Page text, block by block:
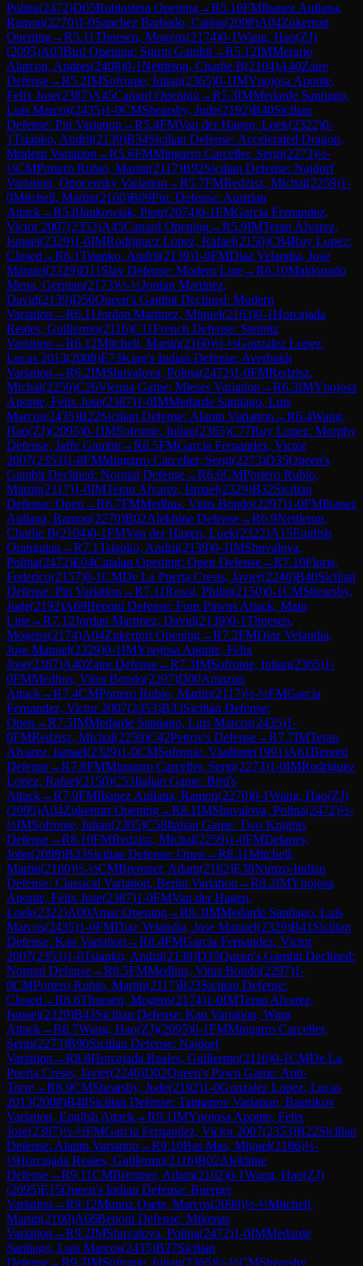
Polina(2472)D05Rubinstein Opening→R5.10FMIbanez Aullana,
Ramon(2270)1-0Sanchez Barbado, Carlos(2098)A04Zukertort
Opening→R5.11Thuesen, Mogens(2174)0-1Wang, Hao(ZJ)
(2095)A03Bird Opening: Sturm Gambit→R5.12IMMerario
Alarcon, Andres(2408)0-1Nettleton, Charlie B(2104)A40Zaire
Defense→R5.2IMSofronie, Iulian(2365)0-1IMYnojosa Aponte,
Felix Jose(2387)A45Canard Opening→R5.3IMMedarde Santiago,
Luis Marcos(2435)1-0CMShearsby, Jude(2192)B40Sicilian
Defense: Pin Variation →R5.4FMVan der Hagen, Loek(2322)0-
1Tsiapko, Andrii(2139)B34Sicilian Defense: Accelerated Dragon,
Modern Variation →R5.6FMMingarro Carceller, Sergi(2273)½-
½CMPortero Rubio, Martin(2117)B92Sicilian Defense: Najdorf
Variation, Opocensky Variation →R5.7FMRedzisz, Michal(2259)1-
0Mitchell, Martin(2160)B09Pirc Defense: Austrian
Attack→R5.8Jankowiak, Piotr(2074)0-1FMGarcia Fernandez,
Victor 2007(2353)A45Canard Opening→R5.9IMTeran Alvarez,
Ismael(2329)1-0IMRodriguez Lopez, Rafael(2150)C84Ruy Lopez:
Closed →R6.1Tsiapko, Andrii(2139)1-0FMDiaz Velandia, Jose
Manuel(2329)D11 Slav Defense: Modern Line→R6.10Maldonado
Mena, German(2173)½-½Jordan Martinez,
David(2139)D50Queen's Gambit Declined: Modern
Variation →R6.11Jordan Martinez, Miguel(2163)0-1Horcajada
Reales, Guillermo(2116)C11French Defense: Steinitz
Variation →R6.12Mitchell, Martin(2160)½-½Gonzalez Lopez,
Lucas 2013(2008)E73King's Indian Defense: Averbakh
Variation →R6.2IMShuvalova, Polina(2472)1-0FMRedzisz,
Michal(2259)C26Vienna Game: Mieses Variation →R6.3IMYnojosa
Aponte, Felix Jose(2387)1-0IMMedarde Santiago, Luis
Marcos(2435)B22Sicilian Defense: Alapin Variation →R6.4Wang,
Hao(ZJ)(2095)0-1IMSofronie, Iulian(2365)C77Ruy Lopez: Morphy
Defense, Jaffe Gambit→R6.5FMGarcia Fernandez, Victor
2007(2353)1-0FMMingarro Carceller, Sergi(2273)D35Queen's
Gambit Declined: Normal Defense→R6.6CMPortero Rubio,
Martin(2117)1-0IMTeran Alvarez, Ismael(2329)B32Sicilian
Defense: Open →R6.7FMMedhus, Vitus Bondo(2297)1-0FMIbanez
Aullana, Ramon(2270)B02Alekhine Defense→R6.9Nettleton,
Charlie B(2104)0-1FMVan der Hagen, Loek(2322)A15English
Orangutan →R7.1Tsiapko, Andrii(2139)0-1IMShuvalova,
Polina(2472)E04Catalan Opening: Open Defense→R7.10Floris,
Federico(2157)0-1CMDe La Puerta Cresis, Javier(2246)B40Sicilian
Defense: Pin Variation →R7.11Rosol, Philip(2150)0-1CMShearsby,
Jude(2192)A69Benoni Defense: Four Pawns Attack, Main
Line→R7.12Jordan Martinez, David(2139)0-1Thuesen,
Mogens(2174)A04Zukertort Opening→R7.2FMDiaz Velandia,
Jose Manuel(2329)0-1IMYnojosa Aponte, Felix
Jose(2387)A40Zaire Defense→R7.3IMSofronie, Iulian(2365)1-
0FMMedhus, Vitus Bondo(2297)D00Amazon
Attack→R7.4CMPortero Rubio, Martin(2117)½-½FMGarcia
Fernandez, Victor 2007(2353)B33Sicilian Defense:
Open →R7.5IMMedarde Santiago, Luis Marcos(2435)1-
0FMRedzisz, Michal(2259)C42Petrov's Defense→R7.7IMTeran
Alvarez, Ismael(2329)1-0CMSofronie, Vladimir(1991)A61Benoni
Defense→R7.8FMMingarro Carceller, Sergi(2273)1-0IMRodriguez
Lopez, Rafael(2150)C53Italian Game: Bird's
Attack→R7.9FMIbanez Aullana, Ramon(2270)0-1Wang, Hao(ZJ)
(2095)A04Zukertort Opening→R8.1IMShuvalova, Polina(2472)½-
½IMSofronie, Iulian(2365)C58Italian Game: Two Knights
Defense→R8.10FMRedzisz, Michal(2259)1-0FMDelaney,
John(2098)B33Sicilian Defense: Open →R8.11Mitchell,
Martin(2160)½-½CMBremner, Adam(2162)E38Nimzo-Indian
Defense: Classical Variation, Berlin Variation →R8.2IMYnojosa
Aponte, Felix Jose(2387)1-0FMVan der Hagen,
Loek(2322)A00Amar Opening→R8.3IMMedarde Santiago, Luis
Marcos(2435)1-0FMDiaz Velandia, Jose Manuel(2329)B41 Sicilian
Defense: Kan Variation →R8.4FMGarcia Fernandez, Victor
2007(2353)1-0Tsiapko, Andrii(2139)D35Queen's Gambit Declined:
Normal Defense→R8.5FMMedhus, Vitus Bondo(2297)1-
0CMPortero Rubio, Martin(2117)B23Sicilian Defense:
Closed →R8.6Thuesen, Mogens(2174)1-0IMTeran Alvarez,
Ismael(2329)B43Sicilian Defense: Kan Variation, Wing
Attack→R8.7Wang, Hao(ZJ)(2095)0-1FMMingarro Carceller,
Sergi(2273)B90Sicilian Defense: Najdorf
Variation →R8.8Horcajada Reales, Guillermo(2116)0-1CMDe La
Puerta Cresis, Javier(2246)D02Queen's Pawn Game: Anti-
Torre→R8.9CMShearsby, Jude(2192)1-0Gonzalez Lopez, Lucas
2013(2008)B48Sicilian Defense: Taimanov Variation, Bastrikov
Variation, English Attack→R9.1IMYnojosa Aponte, Felix
Jose(2387)½-½FMGarcia Fernandez, Victor 2007(2353)B22Sicilian
Defense: Alapin Variation →R9.10Bas Mas, Miguel(2186)½-
½Horcajada Reales, Guillermo(2116)B02Alekhine
Defense→R9.11CMBremner, Adam(2162)0-1Wang, Hao(ZJ)
(2095)E15Queen's Indian Defense: Buerger
Variation →R9.12Munoz Osete, Marcos(2099)½-½Mitchell,
Martin(2160)A66Benoni Defense: Mikenas
Variation →R9.2IMShuvalova, Polina(2472)1-0IMMedarde
Santiago, Luis Marcos(2435)B27Sicilian
Defense→R9.3IMSofronie, Iulian(2365)½-½CMShearsby,